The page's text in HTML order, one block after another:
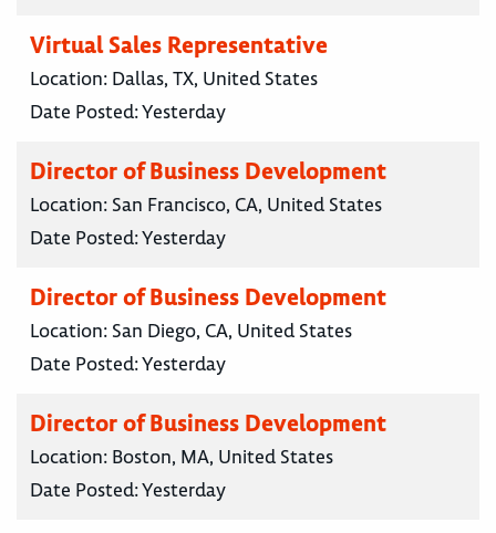
Virtual Sales Representative
Location: Dallas, TX, United States
Date Posted:Yesterday
Director of Business Development
Location: San Francisco, CA, United States
Date Posted:Yesterday
Director of Business Development
Location: San Diego, CA, United States
Date Posted:Yesterday
Director of Business Development
Location: Boston, MA, United States
Date Posted:Yesterday